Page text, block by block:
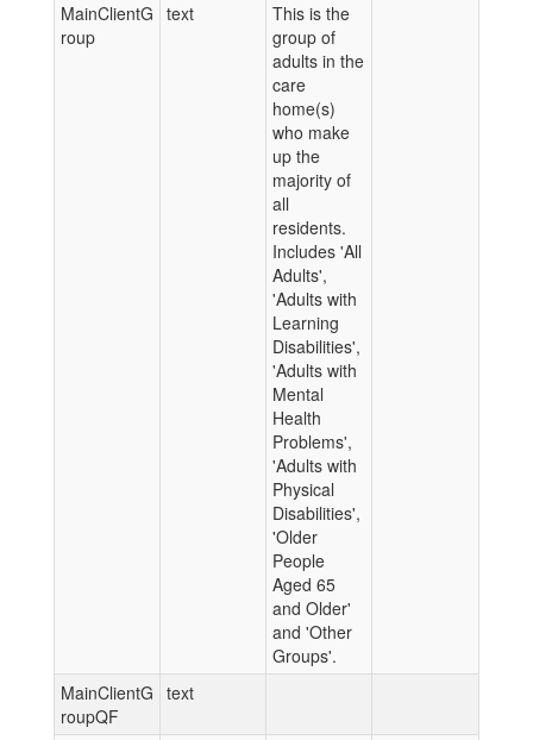
MainClientG
roup
text
This is the
group of
adults in the
care
home(s)
who make
up the
majority of
all
residents.
Includes 'All
Adults',
'Adults with
Learning
Disabilities',
'Adults with
Mental
Health
Problems',
'Adults with
Physical
Disabilities',
'Older
People
Aged 65
and Older'
and 'Other
Groups'.
MainClientG
roupQF
text